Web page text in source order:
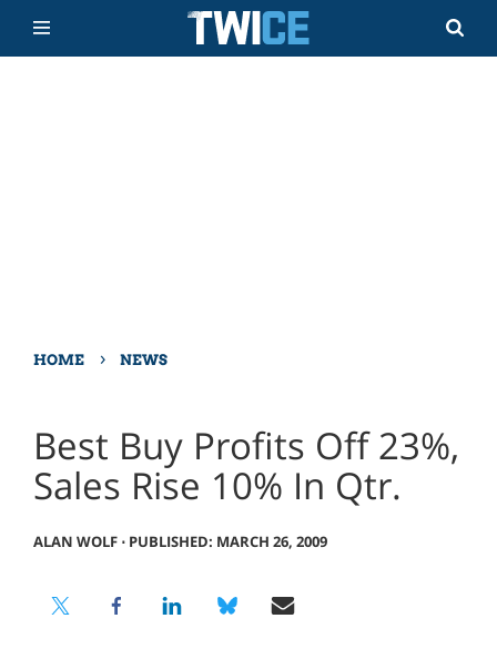
HOME › NEWS
Best Buy Profits Off 23%,
Sales Rise 10% In Qtr.
ALAN WOLF⋅ PUBLISHED: MARCH 26, 2009